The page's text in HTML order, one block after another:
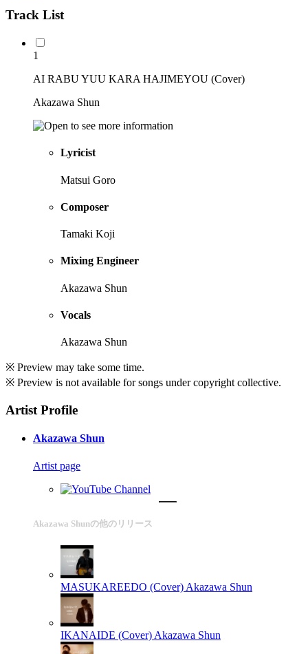
Track List
1
AI RABU YUU KARA HAJIMEYOU (Cover)
Akazawa Shun
Lyricist
Matsui Goro
Composer
Tamaki Koji
Mixing Engineer
Akazawa Shun
Vocals
Akazawa Shun
※ Preview may take some time.
※ Preview is not available for songs under copyright collective.
Artist Profile
Akazawa Shun
Artist page
Akazawa Shunの他のリリース
MASUKAREEDO (Cover) Akazawa Shun
IKANAIDE (Cover) Akazawa Shun